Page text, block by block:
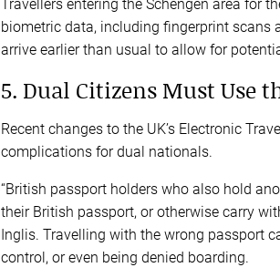
Travellers entering the Schengen area for
biometric data, including fingerprint scans
arrive earlier than usual to allow for
5. Dual Citizens Must Use
Recent changes to the UK’s Electronic
complications for dual nationals.
“British passport holders who also hold
their British passport, or otherwise carry
Inglis. Travelling with the wrong passport
control, or even being denied boarding.